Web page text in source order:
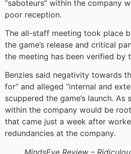
“saboteurs” within the company
poor reception.
The all-staff meeting took place
the game’s release and critical
the meeting has been verified by
Benzies said negativity towards
for” and alleged “internal and
scuppered the game’s launch. As
within the company would be
that came just a week after
redundancies at the company.